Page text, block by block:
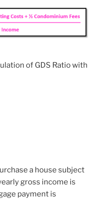
of GDS Ratio with
a house subject
gross income is
payment is